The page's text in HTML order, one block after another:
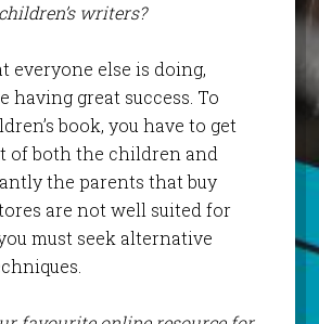
writers?
everyone else is doing,
having great success. To
book, you have to get
of both the children and
the parents that buy
are not well suited for
must seek alternative